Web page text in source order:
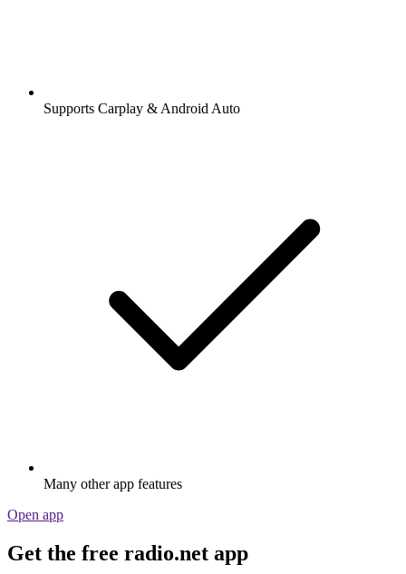
Supports Carplay & Android Auto
Many other app features
Open app
Get the free radio.net app